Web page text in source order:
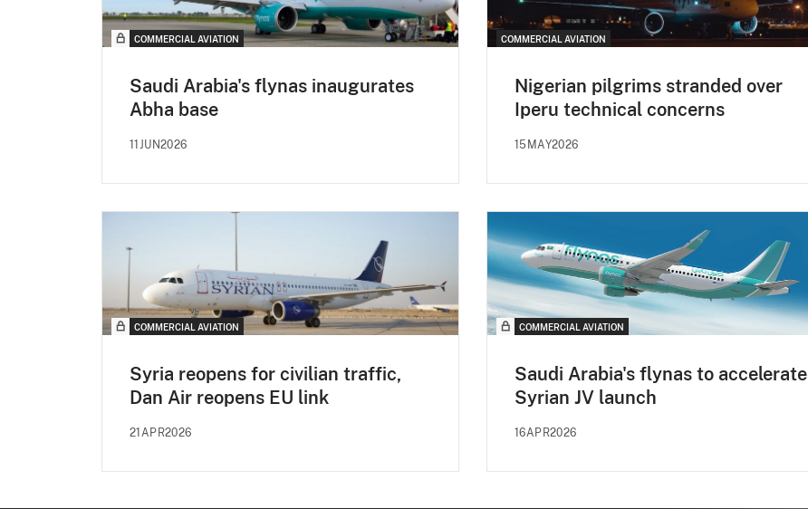
COMMERCIAL AVIATION
Saudi Arabia's flynas inaugurates
Abha base
11JUN2026
COMMERCIAL AVIATION
Nigerian pilgrims stranded over
Iperu technical concerns
15MAY2026
COMMERCIAL AVIATION
Syria reopens for civilian traffic,
Dan Air reopens EU link
21APR2026
COMMERCIAL AVIATION
Saudi Arabia's flynas to accelerate
Syrian JV launch
16APR2026